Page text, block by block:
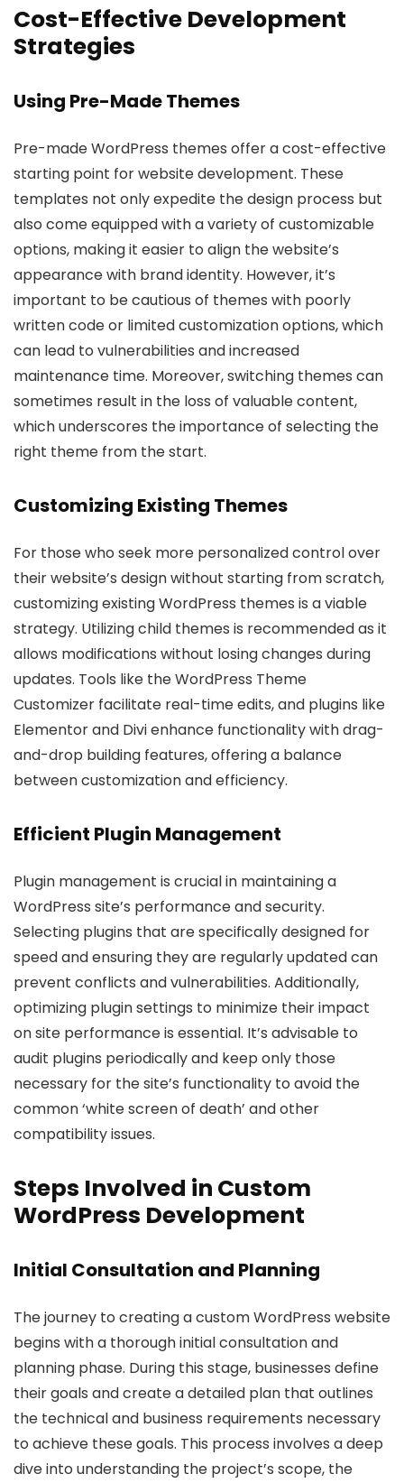
Cost-Effective Development
Strategies
Using Pre-Made Themes
Pre-made WordPress themes offer a cost-effective
starting point for website development. These
templates not only expedite the design process but
also come equipped with a variety of customizable
options, making it easier to align the website’s
appearance with brand identity. However, it’s
important to be cautious of themes with poorly
written code or limited customization options, which
can lead to vulnerabilities and increased
maintenance time. Moreover, switching themes can
sometimes result in the loss of valuable content,
which underscores the importance of selecting the
right theme from the start.
Customizing Existing Themes
For those who seek more personalized control over
their website’s design without starting from scratch,
customizing existing WordPress themes is a viable
strategy. Utilizing child themes is recommended as it
allows modifications without losing changes during
updates. Tools like the WordPress Theme
Customizer facilitate real-time edits, and plugins like
Elementor and Divi enhance functionality with drag-
and-drop building features, offering a balance
between customization and efficiency.
Efficient Plugin Management
Plugin management is crucial in maintaining a
WordPress site’s performance and security.
Selecting plugins that are specifically designed for
speed and ensuring they are regularly updated can
prevent conflicts and vulnerabilities. Additionally,
optimizing plugin settings to minimize their impact
on site performance is essential. It’s advisable to
audit plugins periodically and keep only those
necessary for the site’s functionality to avoid the
common ‘white screen of death’ and other
compatibility issues.
Steps Involved in Custom
WordPress Development
Initial Consultation and Planning
The journey to creating a custom WordPress website
begins with a thorough initial consultation and
planning phase. During this stage, businesses define
their goals and create a detailed plan that outlines
the technical and business requirements necessary
to achieve these goals. This process involves a deep
dive into understanding the project’s scope, the